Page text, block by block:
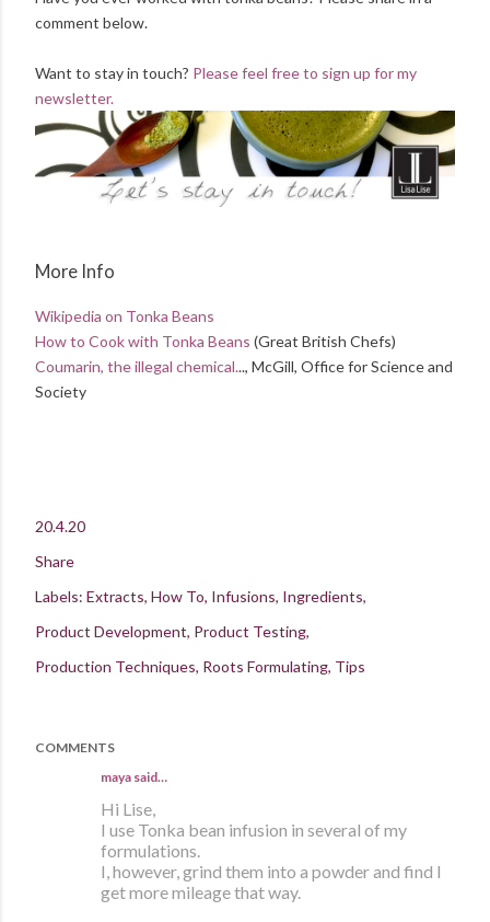
comment below.
Want to stay in touch? Please feel free to sign up for my
newsletter.
More Info
Wikipedia on Tonka Beans
How to Cook with Tonka Beans (Great British Chefs)
Coumarin, the illegal chemical..., McGill, Office for Science and
Society
20.4.20
Share
Labels: Extracts How To Infusions Ingredients
Product Development Product Testing
Production Techniques Roots Formulating Tips
COMMENTS
maya said…
Hi Lise,
I use Tonka bean infusion in several of my
formulations.
I, however, grind them into a powder and find I
get more mileage that way.